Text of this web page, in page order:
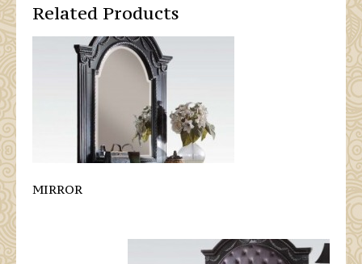
Related Products
MIRROR